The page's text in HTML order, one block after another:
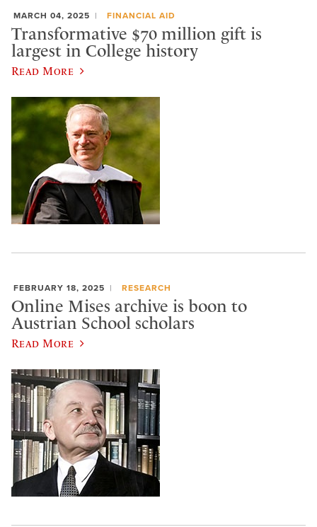
MARCH 04, 2025 FINANCIAL AID
Transformative $70 million gift is
largest in College history
Read More
FEBRUARY 18, 2025 RESEARCH
Online Mises archive is boon to
Austrian School scholars
Read More